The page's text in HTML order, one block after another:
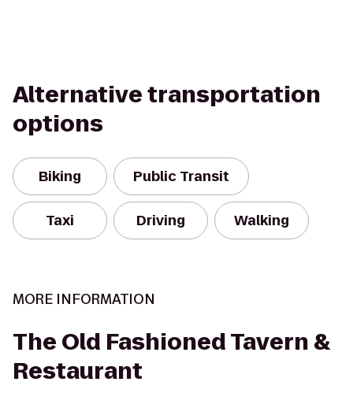
Alternative transportation
options
Biking Public Transit
Taxi Driving Walking
MORE INFORMATION
The Old Fashioned Tavern &
Restaurant